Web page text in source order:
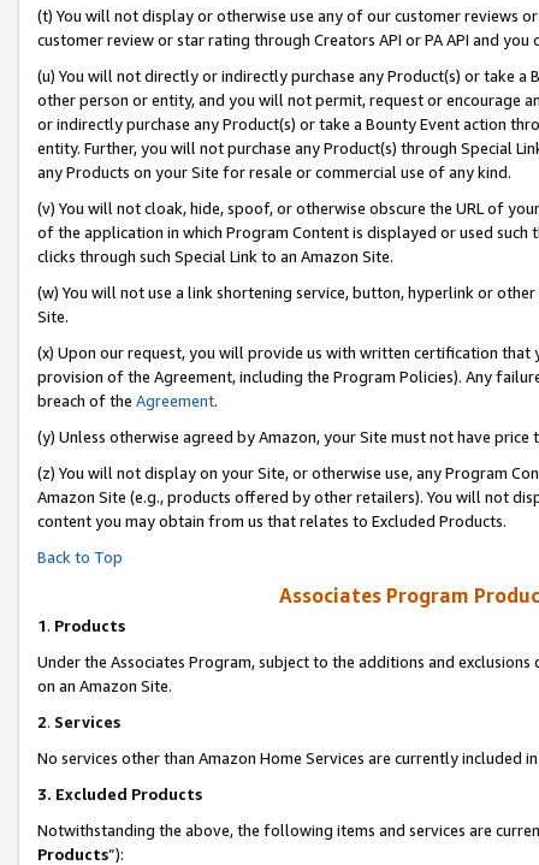
(t) You will not display or otherwise use any of our customer reviews
customer review or star rating through Creators API or PA API and
(u) You will not directly or indirectly purchase any Product(s) or take
other person or entity, and you will not permit, request or encourage
or indirectly purchase any Product(s) or take a Bounty Event action
entity. Further, you will not purchase any Product(s) through Special
any Products on your Site for resale or commercial use of any kind.
(v) You will not cloak, hide, spoof, or otherwise obscure the URL of
of the application in which Program Content is displayed or used
clicks through such Special Link to an Amazon Site.
(w) You will not use a link shortening service, button, hyperlink or
Site.
(x) Upon our request, you will provide us with written certification
provision of the Agreement, including the Program Policies). Any
breach of the Agreement.
(y) Unless otherwise agreed by Amazon, your Site must not have
(z) You will not display on your Site, or otherwise use, any Program
Amazon Site (e.g., products offered by other retailers). You will not
content you may obtain from us that relates to Excluded Products.
Back to Top
Associates Program
1. Products
Under the Associates Program, subject to the additions and
on an Amazon Site.
2. Services
No services other than Amazon Home Services are currently included
3. Excluded Products
Notwithstanding the above, the following items and services are
Products”):